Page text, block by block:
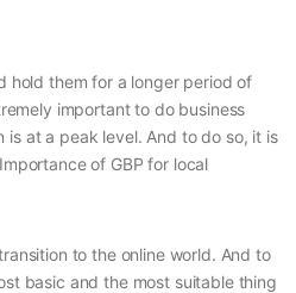
hold them for a longer period of
important to do business
is at a peak level. And to do so, it is
of GBP for local
to the online world. And to
basic and the most suitable thing